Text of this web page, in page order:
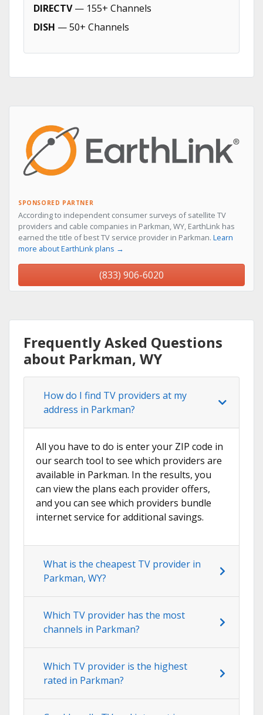
DIRECTV— 155+ Channels
DISH — 50+ Channels
SPONSORED PARTNER
According to independent consumer surveys of satellite TV
providers and cable companies in Parkman, WY, EarthLink has
earned the title of best TV service provider in Parkman. Learn
more about EarthLink plans →
(833) 906-6020
Frequently Asked Questions
about Parkman, WY
How do I find TV providers at my
address in Parkman?
All you have to do is enter your ZIP code in
our search tool to see which providers are
available in Parkman. In the results, you
can view the plans each provider offers,
and you can see which providers bundle
internet service for additional savings.
What is the cheapest TV provider in
Parkman, WY?
Which TV provider has the most
channels in Parkman?
Which TV provider is the highest
rated in Parkman?